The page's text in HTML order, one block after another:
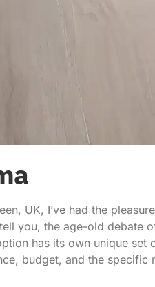
UK, I’ve had the
you, the age-old debate
has its own unique set
budget, and the specific